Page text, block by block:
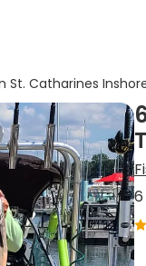
St. Catharines